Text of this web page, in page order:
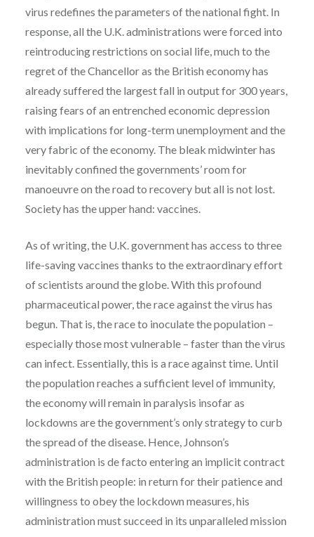
virus redefines the parameters of the national fight. In
response, all the U.K. administrations were forced into
reintroducing restrictions on social life, much to the
regret of the Chancellor as the British economy has
already suffered the largest fall in output for 300 years,
raising fears of an entrenched economic depression
with implications for long-term unemployment and the
very fabric of the economy. The bleak midwinter has
inevitably confined the governments’ room for
manoeuvre on the road to recovery but all is not lost.
Society has the upper hand: vaccines.
As of writing, the U.K. government has access to three
life-saving vaccines thanks to the extraordinary effort
of scientists around the globe. With this profound
pharmaceutical power, the race against the virus has
begun. That is, the race to inoculate the population –
especially those most vulnerable – faster than the virus
can infect. Essentially, this is a race against time. Until
the population reaches a sufficient level of immunity,
the economy will remain in paralysis insofar as
lockdowns are the government’s only strategy to curb
the spread of the disease. Hence, Johnson’s
administration is de facto entering an implicit contract
with the British people: in return for their patience and
willingness to obey the lockdown measures, his
administration must succeed in its unparalleled mission